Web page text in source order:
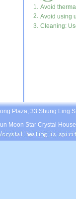
1. Avoid
2. Avoid using
3. Cleaning:
Plaza, 33 Shung Ling
Moon Star Crystal